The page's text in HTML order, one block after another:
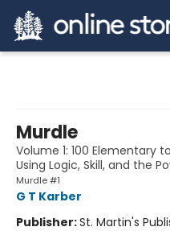
Murdle
Volume 1: 100 Elementary
Using Logic, Skill, and the
Murdle #1
G T Karber
Publisher:St. Martin's